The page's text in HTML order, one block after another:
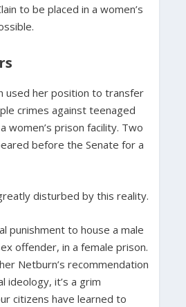
to be placed in a women’s
used her position to transfer
crimes against teenaged
women’s prison facility. Two
before the Senate for a
disturbed by this reality.
punishment to house a male
offender, in a female prison.
Netburn’s recommendation
ideology, it’s a grim
citizens have learned to